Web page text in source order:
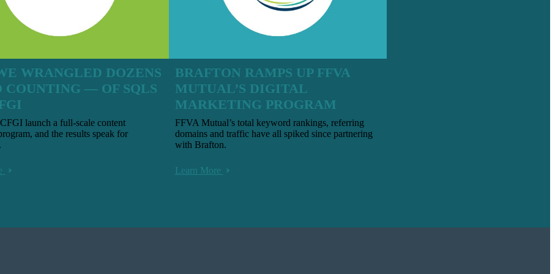
WRANGLED DOZENS
— OF SQLS
launch a full-scale content
and the results speak for
BRAFTON RAMPS UP FFVA
MUTUAL’S DIGITAL
MARKETING PROGRAM
FFVA Mutual’s total keyword rankings, referring
domains and traffic have all spiked since partnering
with Brafton.
Learn More